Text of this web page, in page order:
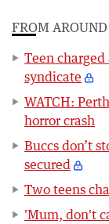
FROM
Teen
syndicate
WATCH:
horror crash
Buccs don’t
secured
Two teens
'Mum, don't